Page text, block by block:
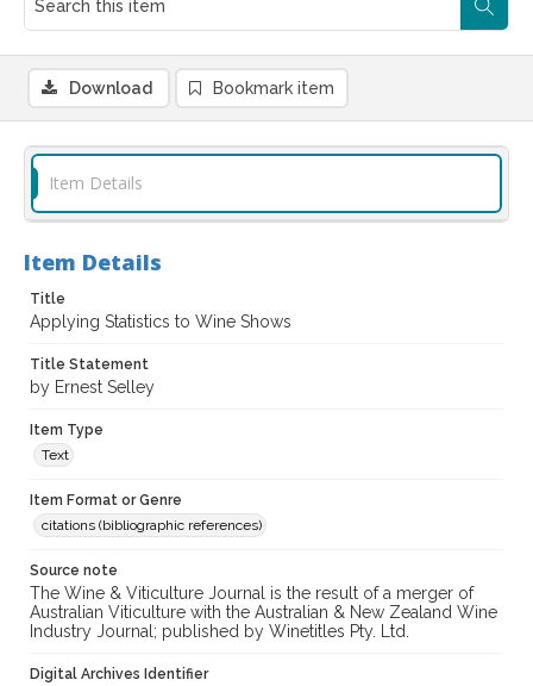
Download Bookmark item
Item Details
Item Details
Title
Applying Statistics to Wine Shows
Title Statement
by Ernest Selley
Item Type
Text
Item Format or Genre
citations (bibliographic references)
Source note
The Wine & Viticulture Journal is the result of a merger of
Australian Viticulture with the Australian & New Zealand Wine
Industry Journal; published by Winetitles Pty. Ltd.
Digital Archives Identifier